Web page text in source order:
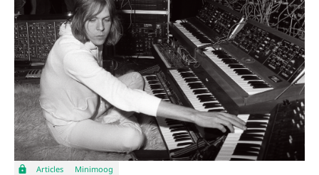
Articles Minimoog